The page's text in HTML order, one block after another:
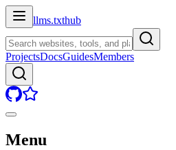
llms.txthub
ProjectsDocsGuidesMembers
Menu